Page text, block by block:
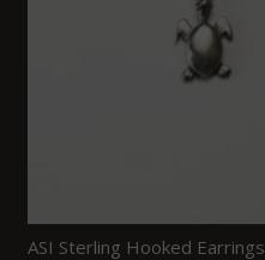
ASI Sterling Hooked Earrings